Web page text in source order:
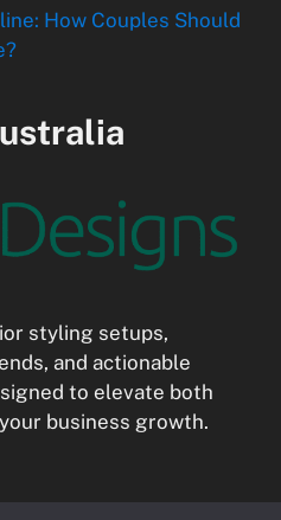
How Couples Should
styling setups,
and actionable
to elevate both
business growth.